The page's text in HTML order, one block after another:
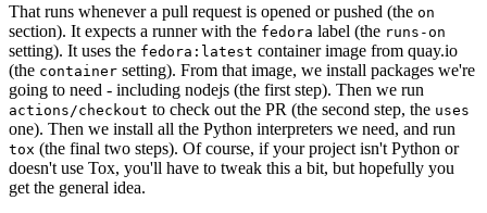
That runs whenever a pull request is opened or pushed (the on
section). It expects a runner with the fedora label (the runs-on
setting). It uses the fedora:latest container image from quay.io
(the container setting). From that image, we install packages we're
going to need - including nodejs (the first step). Then we run
actions/checkout to check out the PR (the second step, the uses
one). Then we install all the Python interpreters we need, and run
tox (the final two steps). Of course, if your project isn't Python or
doesn't use Tox, you'll have to tweak this a bit, but hopefully you
get the general idea.